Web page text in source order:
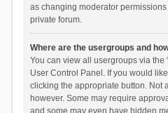
as changing moderator
private forum.
Where are the usergroups and
You can view all usergroups via the
User Control Panel. If you would
clicking the appropriate button. Not
however. Some may require
and some may even have hidden